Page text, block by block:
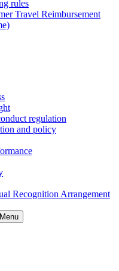
rules
Travel Reimbursement
regulation
and policy
Recognition Arrangement